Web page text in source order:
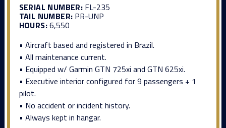
SERIAL NUMBER: FL-235
TAIL NUMBER: PR-UNP
HOURS:6,550
• Aircraft based and registered in Brazil.
• All maintenance current.
• Equipped w/ Garmin GTN 725xi and GTN 625xi.
• Executive interior configured for 9 passengers + 1
pilot.
• No accident or incident history.
• Always kept in hangar.